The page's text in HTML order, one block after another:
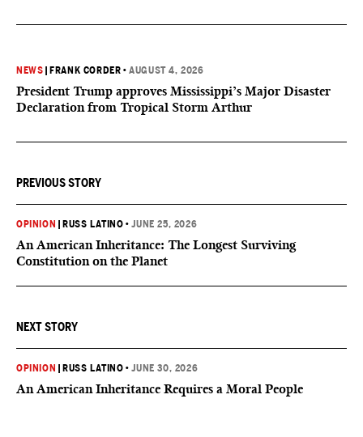
NEWS FRANK CORDER •AUGUST 4, 2026
President Trump approves Mississippi’s Major Disaster
Declaration from Tropical Storm Arthur
PREVIOUS STORY
OPINION RUSS LATINO •JUNE 25, 2026
An American Inheritance: The Longest Surviving
Constitution on the Planet
NEXT STORY
OPINION RUSS LATINO •JUNE 30, 2026
An American Inheritance Requires a Moral People